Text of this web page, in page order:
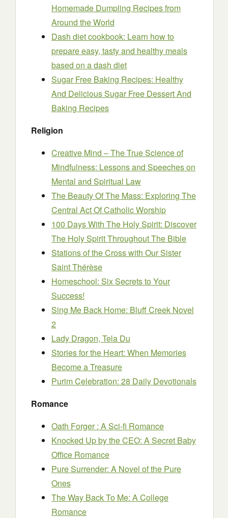
Homemade Dumpling Recipes from
Around the World
Dash diet cookbook: Learn how to
prepare easy, tasty and healthy meals
based on a dash diet
Sugar Free Baking Recipes: Healthy
And Delicious Sugar Free Dessert And
Baking Recipes
Religion
Creative Mind – The True Science of
Mindfulness: Lessons and Speeches on
Mental and Spiritual Law
The Beauty Of The Mass: Exploring The
Central Act Of Catholic Worship
100 Days With The Holy Spirit: Discover
The Holy Spirit Throughout The Bible
Stations of the Cross with Our Sister
Saint Thérèse
Homeschool: Six Secrets to Your
Success!
Sing Me Back Home: Bluff Creek Novel
2
Lady Dragon, Tela Du
Stories for the Heart: When Memories
Become a Treasure
Purim Celebration: 28 Daily Devotionals
Romance
Oath Forger : A Sci-fi Romance
Knocked Up by the CEO: A Secret Baby
Office Romance
Pure Surrender: A Novel of the Pure
Ones
The Way Back To Me: A College
Romance